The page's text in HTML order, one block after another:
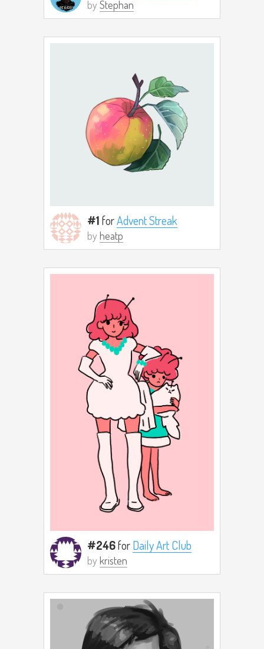
by Stephan
#1forAdvent Streak
by heatp
#246forDaily Art Club
by kristen